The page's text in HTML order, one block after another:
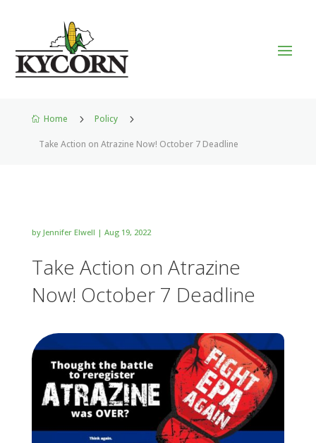
 Home 5 Policy 5
Take Action on Atrazine Now! October 7 Deadline
by Jennifer Elwell | Aug 19, 2022
Take Action on Atrazine
Now! October 7 Deadline